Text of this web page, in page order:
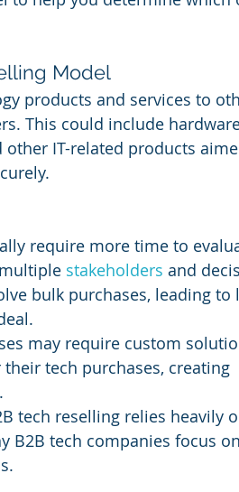
Model
products and services to
This could include
IT-related products
require more time to
stakeholders and
bulk purchases, leading to
may require custom
tech purchases, creating
tech reselling relies heavily
B2B tech companies focus